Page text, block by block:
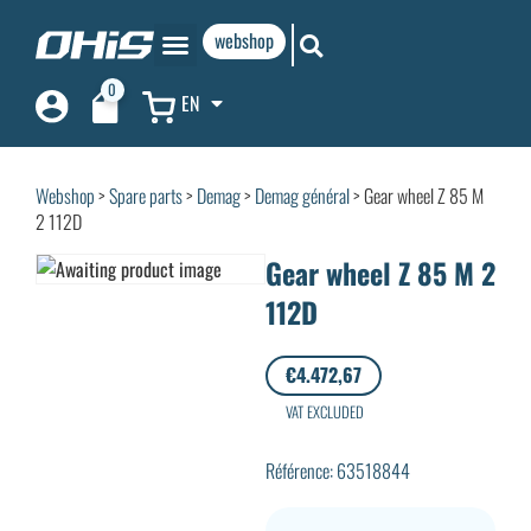
webshop
0 EN
Webshop>Spare parts> Demag> Demag général> Gear wheel Z 85 M
2 112D
Gear wheel Z 85 M 2
112D
€4.472,67
VAT EXCLUDED
Référence: 63518844